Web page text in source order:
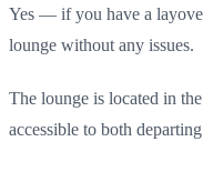
Yes — if you have a
lounge without any issues.
The lounge is located in
accessible to both